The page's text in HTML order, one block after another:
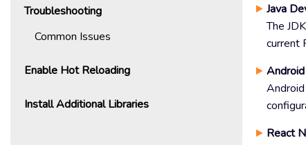
Troubleshooting
Common Issues
Enable Hot Reloading
Install Additional Libraries
Java
The
current
React